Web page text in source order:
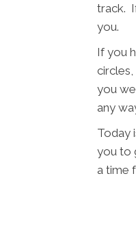
track.
you.
If you
you
any
Today
you to
a time